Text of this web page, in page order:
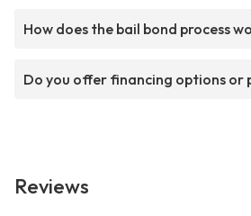
How does the bail bond process
Do you offer financing options or
Reviews